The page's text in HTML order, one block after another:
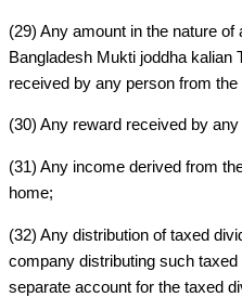
(29) Any amount in the nature
Bangladesh Mukti joddha kalian
received by any person from
(30) Any reward received by
(31) Any income derived from
home;
(32) Any distribution of taxed
company distributing such
separate account for the taxed